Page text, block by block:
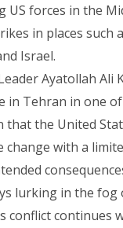
US forces in the
in places such
Israel.
Ayatollah Ali
in Tehran in one
that the United
change with a
lurking in the fog
conflict continues